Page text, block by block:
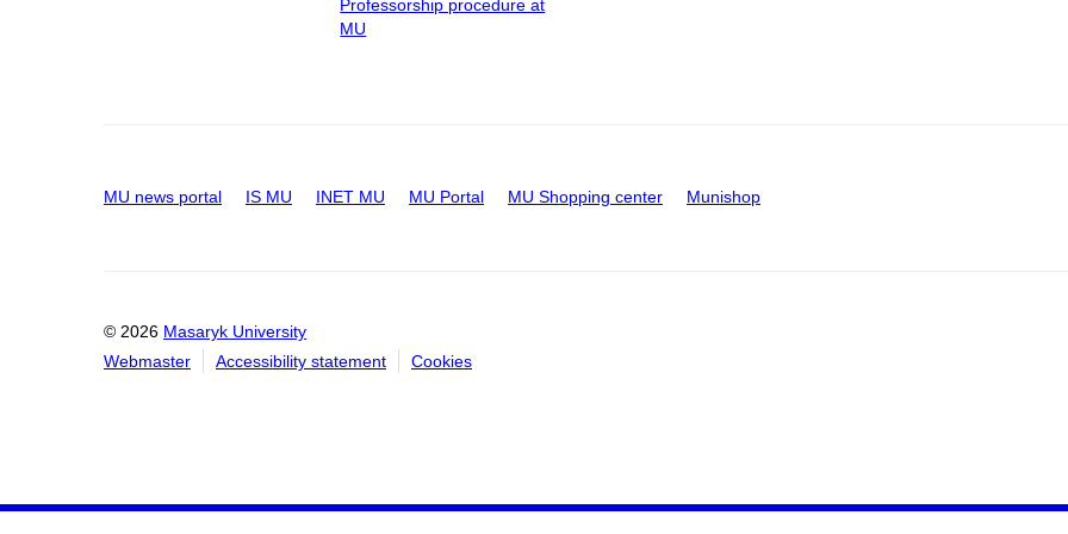
Professorship procedure at
MU
MU news portal IS MU INET MU MU Portal MU Shopping center Munishop
© 2026 Masaryk University
Webmaster
Accessibility statement Cookies